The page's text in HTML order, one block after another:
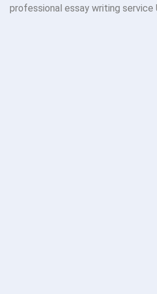
professional essay writing service